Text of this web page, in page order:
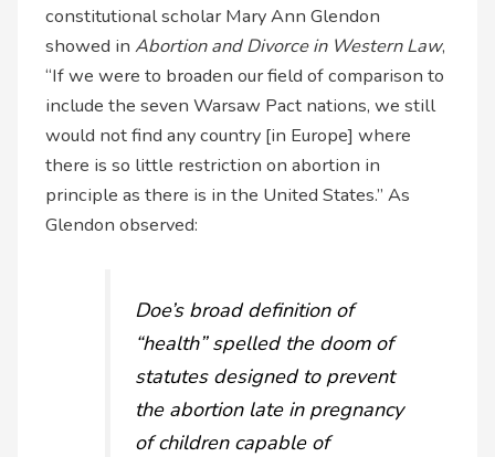
constitutional scholar Mary Ann Glendon
showed inAbortion and Divorce in Western Law,
“If we were to broaden our field of comparison to
include the seven Warsaw Pact nations, we still
would not find any country [in Europe] where
there is so little restriction on abortion in
principle as there is in the United States.” As
Glendon observed:
Doe’s broad definition of
“health” spelled the doom of
statutes designed to prevent
the abortion late in pregnancy
of children capable of